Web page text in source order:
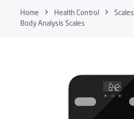
Home Health Control
Scales
Body Analysis Scales